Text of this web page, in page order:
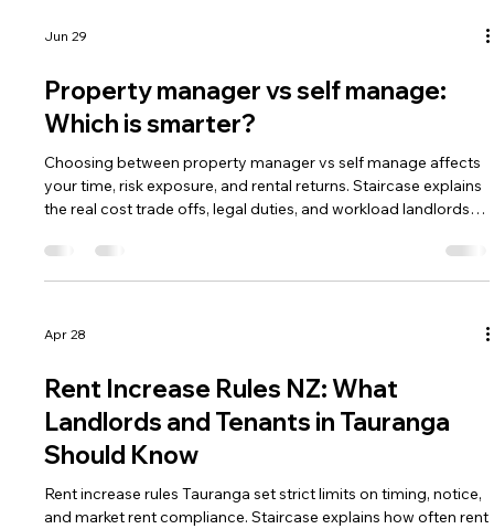
Jun 29
Property manager vs self manage:
Which is smarter?
Choosing between property manager vs self manage affects
your time, risk exposure, and rental returns. Staircase explains
the real cost trade offs, legal duties, and workload landlords
which management approach fits your investment strategy.
Apr 28
Rent Increase Rules NZ: What
Landlords and Tenants in Tauranga
Should Know
Rent increase rules Tauranga set strict limits on timing, notice,
and market rent compliance. Staircase explains how often rent